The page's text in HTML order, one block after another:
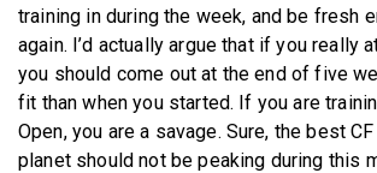
training in during the week, and be fresh
again. I’d actually argue that if you really
you should come out at the end of five
fit than when you started. If you are
Open, you are a savage. Sure, the best
planet should not be peaking during this